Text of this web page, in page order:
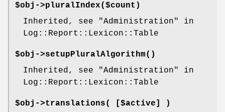
$obj->pluralIndex($count)
Inherited, see "Administration" in
Log::Report::Lexicon::Table
$obj->setupPluralAlgorithm()
Inherited, see "Administration" in
Log::Report::Lexicon::Table
$obj->translations( [$active] )